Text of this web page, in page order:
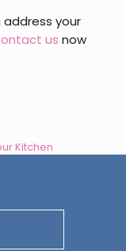
address your
us now
Kitchen